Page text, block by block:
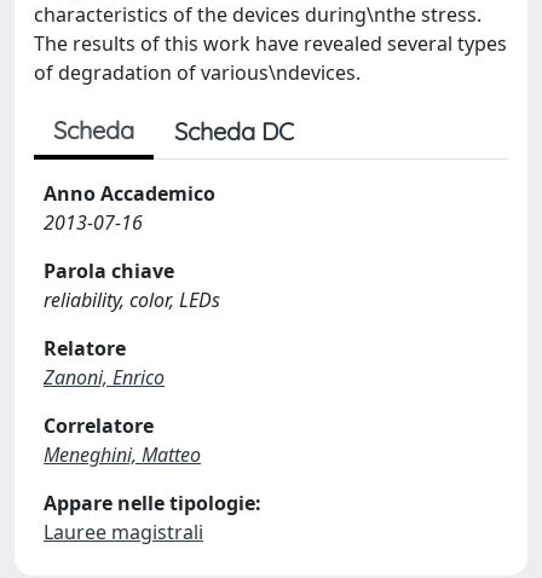
characteristics of the devices during\nthe stress.
The results of this work have revealed several types
of degradation of various\ndevices.
Scheda Scheda DC
Anno Accademico
2013-07-16
Parola chiave
reliability, color, LEDs
Relatore
Zanoni, Enrico
Correlatore
Meneghini, Matteo
Appare nelle tipologie:
Lauree magistrali